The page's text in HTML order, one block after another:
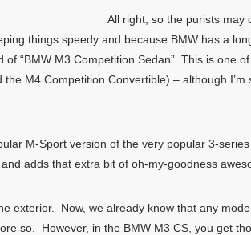
All right, so the purists may
things speedy and because BMW has a
of “BMW M3 Competition Sedan”. This is one
M4 Competition Convertible) – although
M-Sport version of the very popular 3-
adds that extra bit of oh-my-goodness
exterior. Now, we already know that any
so. However, in the BMW M3 CS, you get